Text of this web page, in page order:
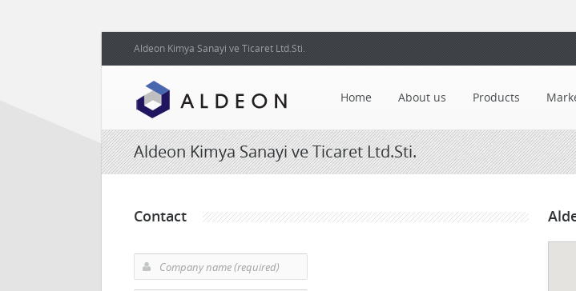
Aldeon Kimya Sanayi ve Ticaret Ltd.Sti.
Home About us Products
Aldeon Kimya Sanayi ve Ticaret Ltd.Sti.
Contact